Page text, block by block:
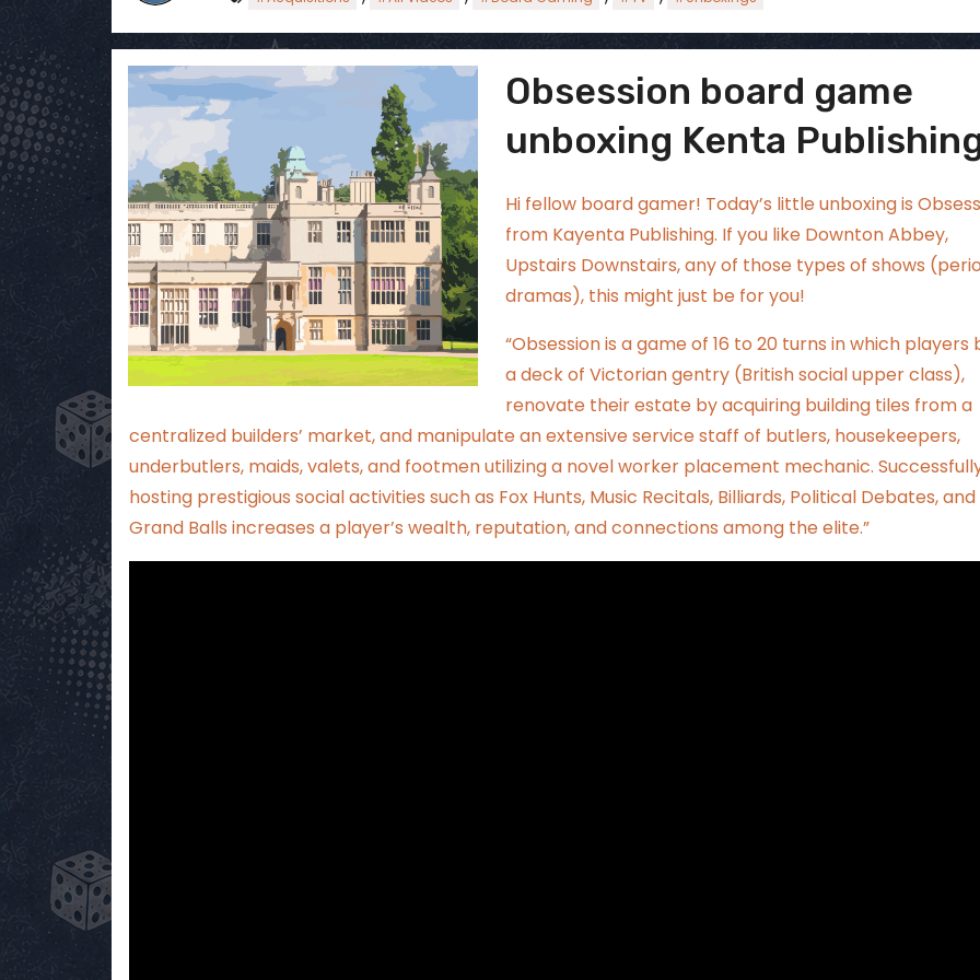
Obsession board game
unboxing Kenta
Hi fellow board gamer! Today’s little unboxing is
from Kayenta Publishing. If you like Downton Abbey,
Upstairs Downstairs, any of those types of shows
dramas), this might just be for you!
“Obsession is a game of 16 to 20 turns in which players
a deck of Victorian gentry (British social upper class),
renovate their estate by acquiring building tiles from a
centralized builders’ market, and manipulate an extensive service staff of butlers, housekeepers,
underbutlers, maids, valets, and footmen utilizing a novel worker placement mechanic.
hosting prestigious social activities such as Fox Hunts, Music Recitals, Billiards, Political Debates, and
Grand Balls increases a player’s wealth, reputation, and connections among the elite.”